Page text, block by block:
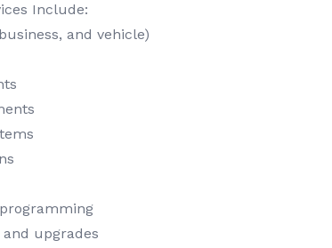
Include:
and vehicle)
upgrades